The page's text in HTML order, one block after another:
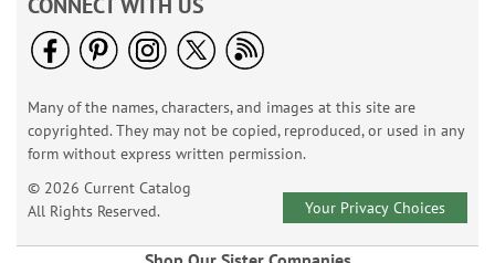
CONNECT WITH US
Many of the names, characters, and images at this site are
copyrighted. They may not be copied, reproduced, or used in any
form without express written permission.
© 2026 Current Catalog
All Rights Reserved.
Your Privacy Choices